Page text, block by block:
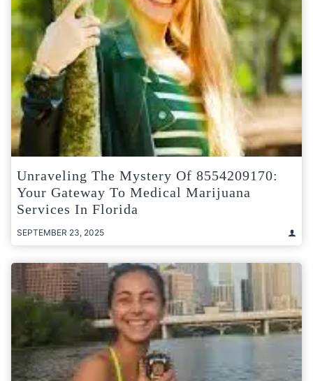
Unraveling The Mystery Of 8554209170:
Your Gateway To Medical Marijuana
Services In Florida
SEPTEMBER 23, 2025